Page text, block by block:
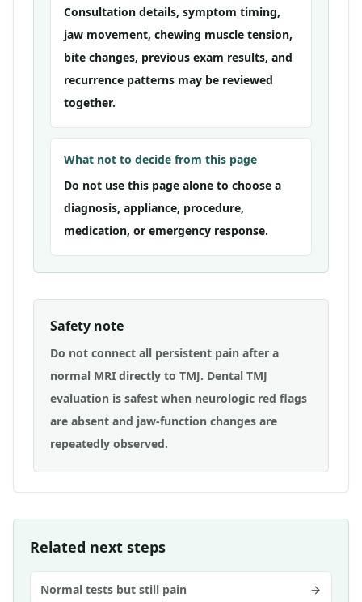
Consultation details, symptom timing,
jaw movement, chewing muscle tension,
bite changes, previous exam results, and
recurrence patterns may be reviewed
together.
What not to decide from this page
Do not use this page alone to choose a
diagnosis, appliance, procedure,
medication, or emergency response.
Safety note
Do not connect all persistent pain after a
normal MRI directly to TMJ. Dental TMJ
evaluation is safest when neurologic red flags
are absent and jaw-function changes are
repeatedly observed.
Related next steps
Normal tests but still pain